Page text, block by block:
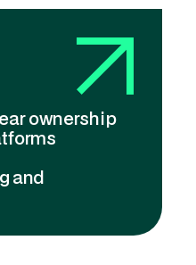
ownership
and